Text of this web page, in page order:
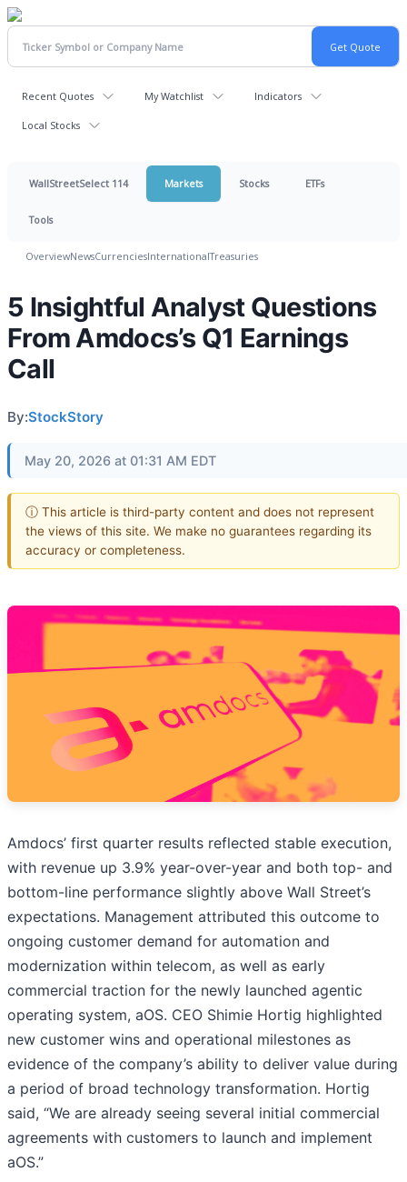
Recent Quotes My Watchlist Indicators
Local Stocks
WallStreetSelect 114 Markets Stocks ETFs
Tools
OverviewNewsCurrenciesInternationalTreasuries
5 Insightful Analyst Questions
From Amdocs’s Q1 Earnings
Call
By:StockStory
May 20, 2026 at 01:31 AM EDT
ⓘ This article is third-party content and does not represent
the views of this site. We make no guarantees regarding its
accuracy or completeness.
Amdocs’ first quarter results reflected stable execution,
with revenue up 3.9% year-over-year and both top- and
bottom-line performance slightly above Wall Street’s
expectations. Management attributed this outcome to
ongoing customer demand for automation and
modernization within telecom, as well as early
commercial traction for the newly launched agentic
operating system, aOS. CEO Shimie Hortig highlighted
new customer wins and operational milestones as
evidence of the company’s ability to deliver value during
a period of broad technology transformation. Hortig
said, “We are already seeing several initial commercial
agreements with customers to launch and implement
aOS.”